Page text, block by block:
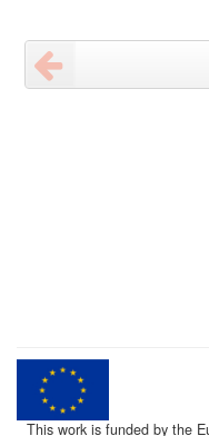
This work is funded by the